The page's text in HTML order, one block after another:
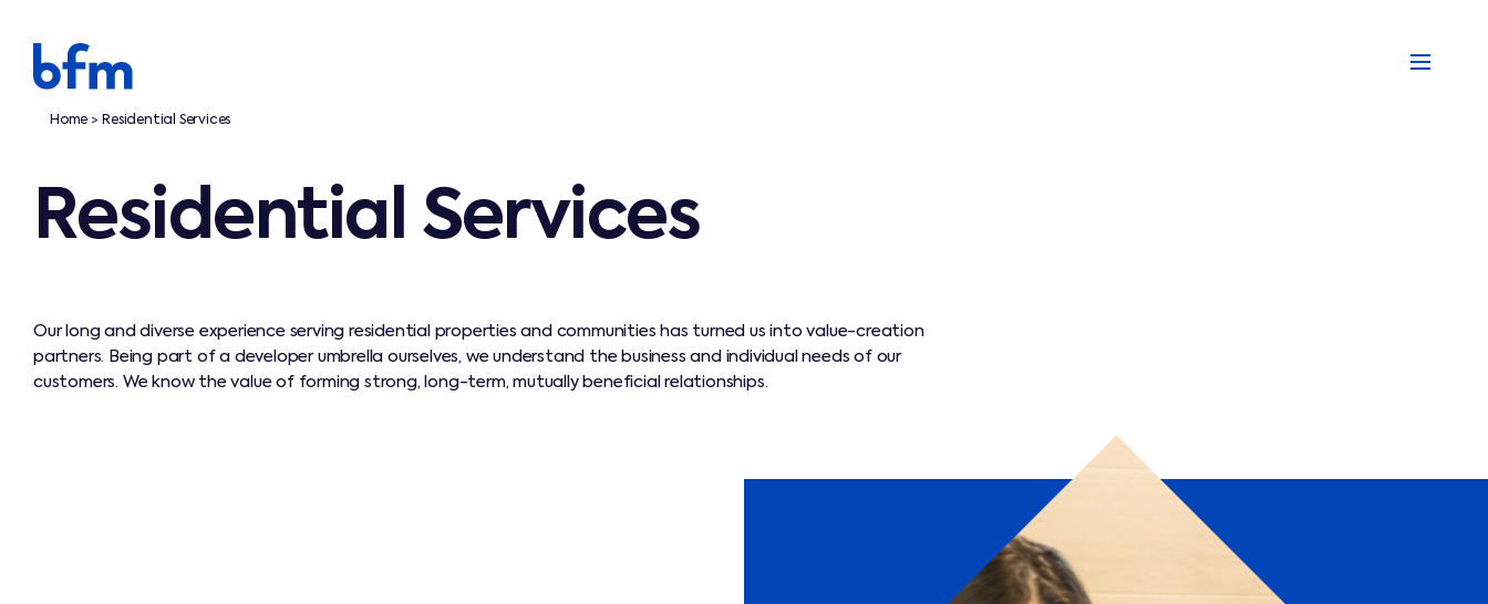
Home > Residential Services
Residential Services
Our long and diverse experience serving residential properties and communities has turned us into value-creation
partners. Being part of a developer umbrella ourselves, we understand the business and individual needs of our
customers. We know the value of forming strong, long-term, mutually beneficial relationships.